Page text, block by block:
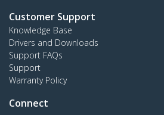
Customer Support
Knowledge Base
Drivers and Downloads
Support FAQs
Support
Warranty Policy
Connect